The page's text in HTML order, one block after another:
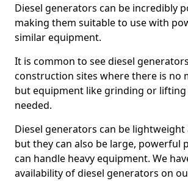
Diesel generators can be incredibly
making them suitable to use with
similar equipment.
It is common to see diesel
construction sites where there is no
but equipment like grinding or
needed.
Diesel generators can be
but they can also be large, powerful
can handle heavy equipment. We
availability of diesel generators on